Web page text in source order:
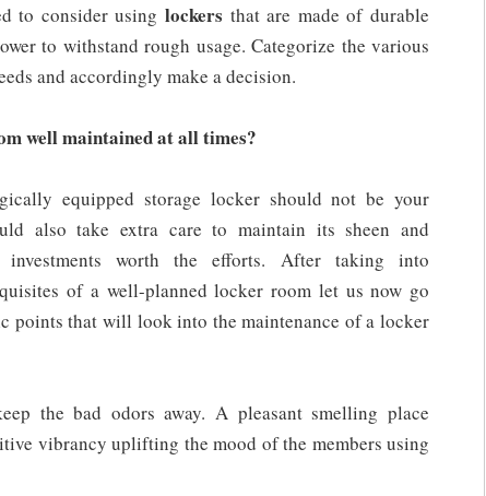
to consider usinglockers that are made of durable
to withstand rough usage. Categorize the various
and accordingly make a decision.
well maintained at all times?
equipped storage locker should not be your
also take extra care to maintain its sheen and
worth the efforts. After taking into
of a well-planned locker room let us now go
points that will look into the maintenance of a locker
the bad odors away. A pleasant smelling place
vibrancy uplifting the mood of the members using